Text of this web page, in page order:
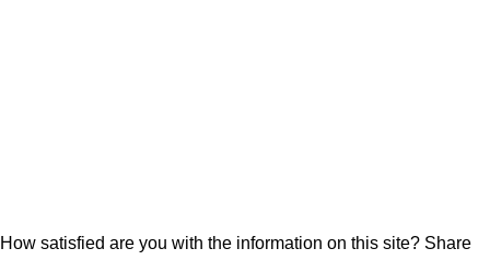
How satisfied are you with the information on this site? Share